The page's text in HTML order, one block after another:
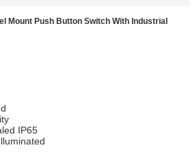
Mount Push Button Switch With Industrial
IP65